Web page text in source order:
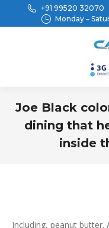
+91 99520 32070
Monday –
Joe Black
dining that
inside
Including, peanut butter.